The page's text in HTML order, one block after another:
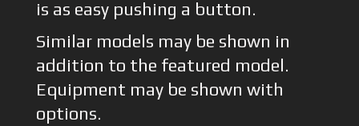
is as easy pushing a button.
Similar models may be shown in
addition to the featured model.
Equipment may be shown with
options.